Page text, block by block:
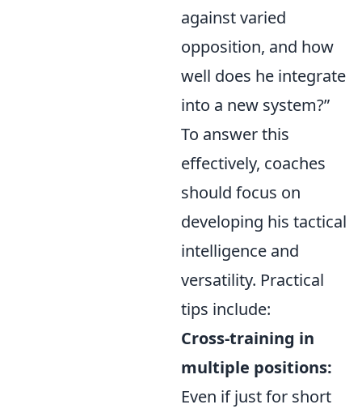
against varied
opposition, and how
well does he integrate
into a new system?”
To answer this
effectively, coaches
should focus on
developing his tactical
intelligence and
versatility. Practical
tips include:
Cross-training in
multiple positions:
Even if just for short